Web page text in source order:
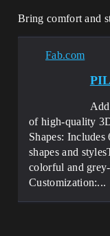
Bring comfort and
Fab.com
of high-quality
Shapes:
shapes and
colorful and
Customization:...